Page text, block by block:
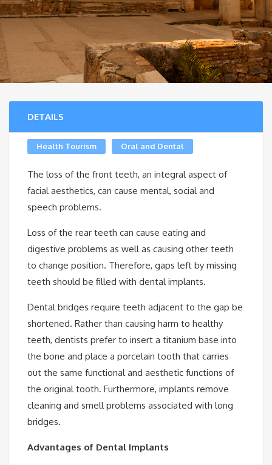
DETAILS
Health Tourism Oral and Dental
The loss of the front teeth, an integral aspect of
facial aesthetics, can cause mental, social and
speech problems.
Loss of the rear teeth can cause eating and
digestive problems as well as causing other teeth
to change position. Therefore, gaps left by missing
teeth should be filled with dental implants.
Dental bridges require teeth adjacent to the gap be
shortened. Rather than causing harm to healthy
teeth, dentists prefer to insert a titanium base into
the bone and place a porcelain tooth that carries
out the same functional and aesthetic functions of
the original tooth. Furthermore, implants remove
cleaning and smell problems associated with long
bridges.
Advantages of Dental Implants